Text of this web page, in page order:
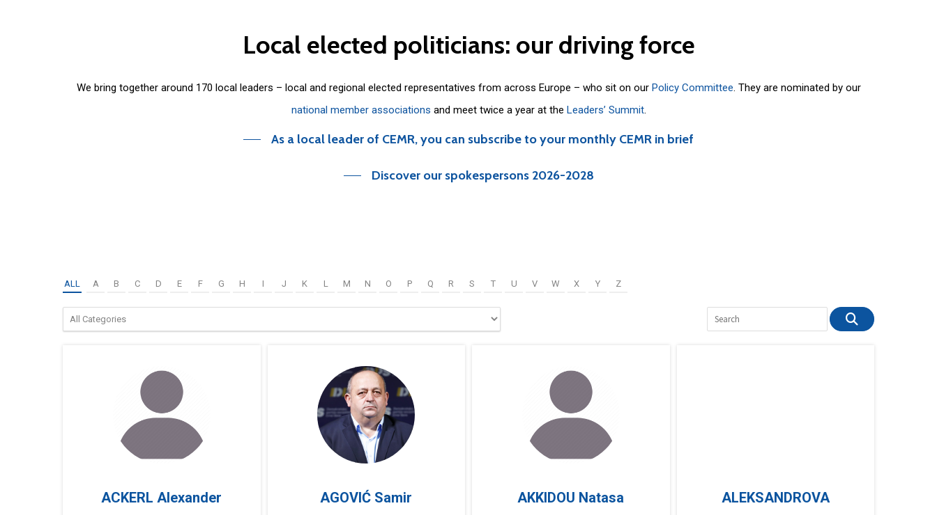
Local elected politicians: our driving force
We bring together around 170 local leaders – local and regional elected representatives from across Europe – who sit on our Policy Committee. They are nominated by our
national member associations and meet twice a year at the Leaders’ Summit.
As a local leader of CEMR, you can subscribe to your monthly CEMR in brief
Discover our spokespersons 2026-2028
ALL A B C D E F G H I J K L M N O P Q R S T U V W X Y Z
ACKERL Alexander AGOVIĆ Samir AKKIDOU Natasa
ALEKSANDROVA